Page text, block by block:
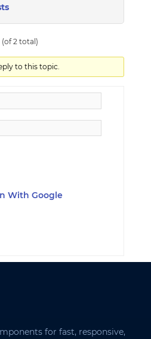
2 total)
to this topic.
With Google
for fast, responsive,